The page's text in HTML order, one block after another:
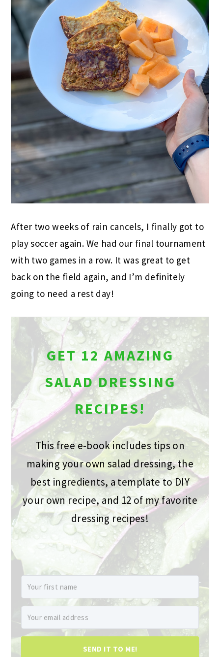
After two weeks of rain cancels, I finally got to
play soccer again. We had our final tournament
with two games in a row. It was great to get
back on the field again, and I’m definitely
going to need a rest day!
GET 12 AMAZING
SALAD DRESSING
RECIPES!
This free e-book includes tips on
making your own salad dressing, the
best ingredients, a template to DIY
your own recipe, and 12 of my favorite
dressing recipes!
SEND IT TO ME!